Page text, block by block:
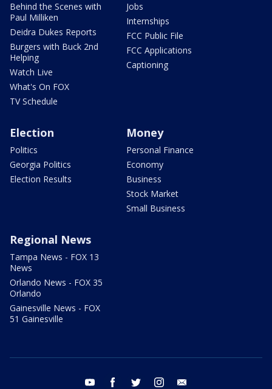
Behind the Scenes with
Paul Milliken
Deidra Dukes Reports
Burgers with Buck 2nd
Helping
Watch Live
What's On FOX
TV Schedule
Jobs
Internships
FCC Public File
FCC Applications
Captioning
Election
Politics
Georgia Politics
Election Results
Money
Personal Finance
Economy
Business
Stock Market
Small Business
Regional News
Tampa News - FOX 13
News
Orlando News - FOX 35
Orlando
Gainesville News - FOX
51 Gainesville
youtube facebook twitter instagram